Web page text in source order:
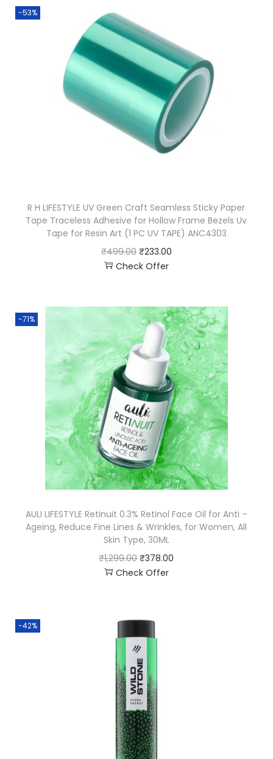
-53%
R H LIFESTYLE UV Green Craft Seamless Sticky Paper
Tape Traceless Adhesive for Hollow Frame Bezels Uv
Tape for Resin Art (1 PC UV TAPE) ANC4303
₹499.00 ₹233.00
Check Offer
-71%
AULI LIFESTYLE Retinuit 0.3% Retinol Face Oil for Anti –
Ageing, Reduce Fine Lines & Wrinkles, for Women, All
Skin Type, 30ML
₹1,299.00 ₹378.00
Check Offer
-42%